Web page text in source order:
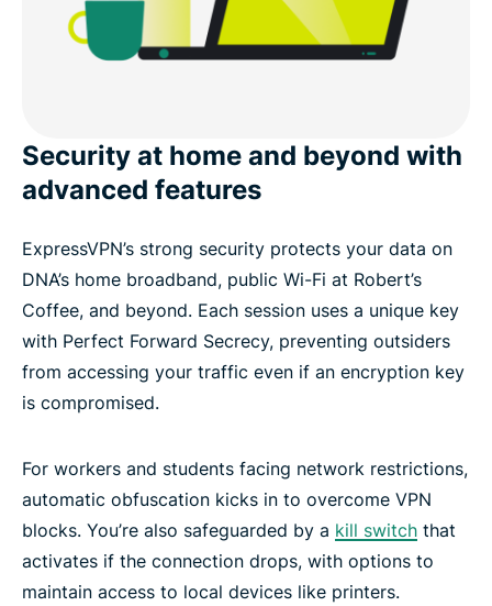
Security at home and beyond with
advanced features
ExpressVPN’s strong security protects your data on
DNA’s home broadband, public Wi-Fi at Robert’s
Coffee, and beyond. Each session uses a unique key
with Perfect Forward Secrecy, preventing outsiders
from accessing your traffic even if an encryption key
is compromised.
For workers and students facing network restrictions,
automatic obfuscation kicks in to overcome VPN
blocks. You’re also safeguarded by a kill switch that
activates if the connection drops, with options to
maintain access to local devices like printers.